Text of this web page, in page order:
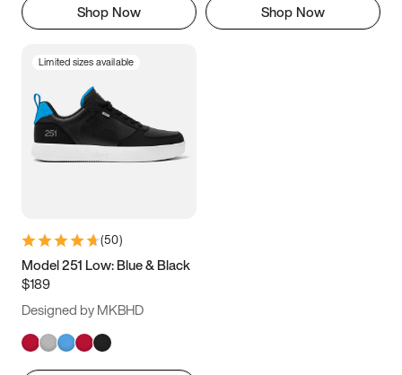
Shop Now Shop Now
Limited sizes available
(50)
Model 251 Low: Blue & Black
$189
Designed by MKBHD